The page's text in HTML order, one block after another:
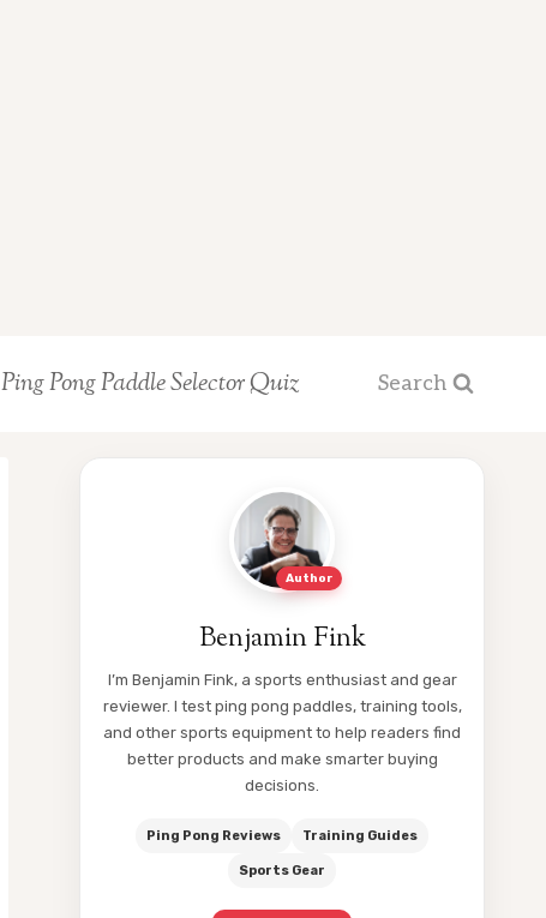
Ping Pong Paddle Selector Quiz Search
Author
Benjamin Fink
I’m Benjamin Fink, a sports enthusiast and gear
reviewer. I test ping pong paddles, training tools,
and other sports equipment to help readers find
better products and make smarter buying
decisions.
Ping Pong Reviews Training Guides
Sports Gear